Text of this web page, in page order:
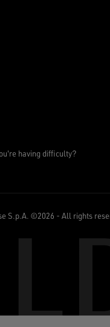
having difficulty?
S.p.A. ©2026 - All rights